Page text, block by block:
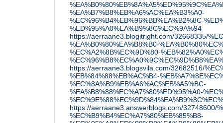
%EA%B7%B8%EB%A6%AC%EA%B3%A0-
%EC%96%B4%EB%96%BB%EA%B2%8C-
%ED%95%A0%EA%B9%8C%EC%9A%94
https://aerraane3.blogitright.com/32668335/
%EA%B0%80%EA%B8%B0-
%EC%A2%8B%EC%9D%80-
https://aerraane3.blogsvila.com/32682516/
%EB%84%88%EB%AC%B4-
%EC%8A%B9%EB%A6%AC%EB%A5%BC-
%EA%B8%88%EC%A7%80%ED%95%A0-
https://aerraane3.answerblogs.com/32748600/
%EC%B9%B4%EC%A7%80%EB%85%B8-